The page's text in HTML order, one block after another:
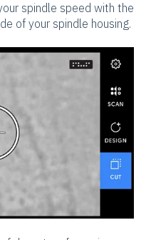
spindle speed with the
of your spindle housing.